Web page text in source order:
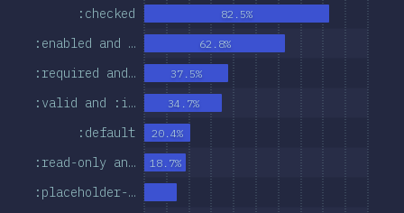
:placeholder-…
:read-only an…
:default
:valid and :i…
:required and…
:enabled and …
:checked
18.7%
20.4%
34.7%
37.5%
62.8%
82.5%